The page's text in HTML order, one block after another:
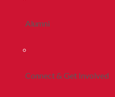
Alumni
Connect & Get Involved